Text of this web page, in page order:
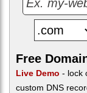
Free
Live Demo - lock
custom DNS